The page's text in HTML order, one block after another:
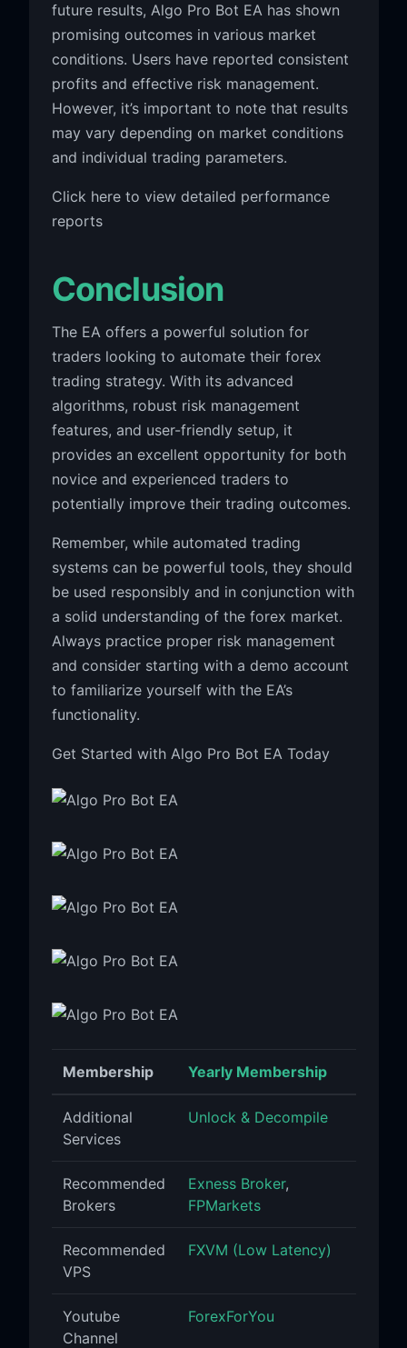
future results, Algo Pro Bot EA has shown
promising outcomes in various market
conditions. Users have reported consistent
profits and effective risk management.
However, it’s important to note that results
may vary depending on market conditions
and individual trading parameters.
Click here to view detailed performance
reports
Conclusion
The EA offers a powerful solution for
traders looking to automate their forex
trading strategy. With its advanced
algorithms, robust risk management
features, and user-friendly setup, it
provides an excellent opportunity for both
novice and experienced traders to
potentially improve their trading outcomes.
Remember, while automated trading
systems can be powerful tools, they should
be used responsibly and in conjunction with
a solid understanding of the forex market.
Always practice proper risk management
and consider starting with a demo account
to familiarize yourself with the EA’s
functionality.
Get Started with Algo Pro Bot EA Today
Membership Yearly Membership
Additional
Services
Unlock & Decompile
Recommended
Brokers
Exness Broker,
FPMarkets
Recommended
VPS
FXVM (Low Latency)
Youtube
Channel
ForexForYou